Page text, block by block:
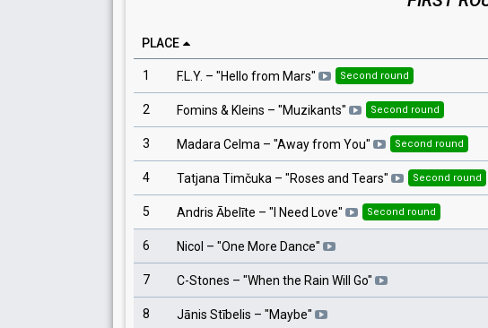
PLACE
1 F.L.Y. – "Hello from Mars" Second round
2 Fomins & Kleins – "Muzikants" Second round
3 Madara Celma – "Away from You" Second round
4 Tatjana Timčuka – "Roses and Tears" Second round
5 Andris Ābelīte – "I Need Love" Second round
6 Nicol – "One More Dance"
7 C-Stones – "When the Rain Will Go"
8 Jānis Stībelis – "Maybe"